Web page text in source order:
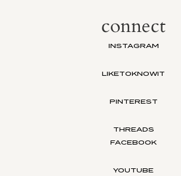
connect
INSTAGRAM
LIKETOKNOWIT
PINTEREST
THREADS
FACEBOOK
YOUTUBE